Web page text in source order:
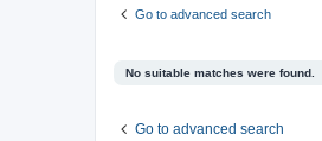
Go to advanced search
No suitable matches were found.
Go to advanced search